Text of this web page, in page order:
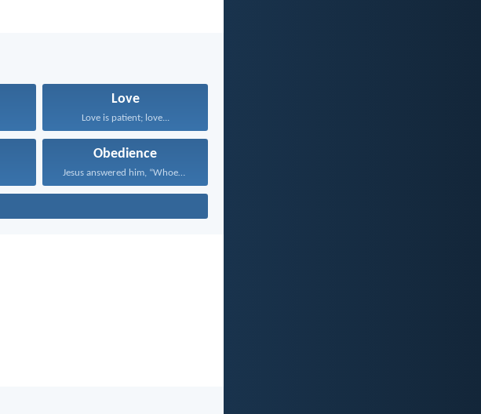
Love
Love is patient; love...
Obedience
Jesus answered him, “Whoever...